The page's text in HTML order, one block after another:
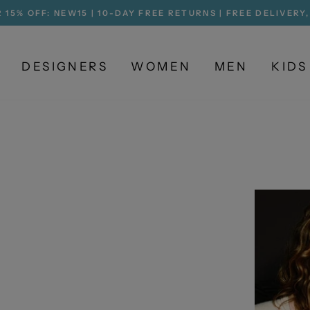
Pause
15% OFF: NEW15 | 10-DAY FREE RETURNS | FREE
DESIGNERS WOMEN MEN KIDS